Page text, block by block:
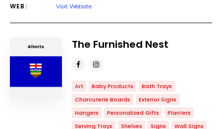
WEB: Visit Website
The Furnished Nest
Art Baby Products
Bath Trays
Charcuterie Boards
Exterior Signs
Hangers
Personalized Gifts
Planters
Serving Trays
Shelves Signs
Wall Signs